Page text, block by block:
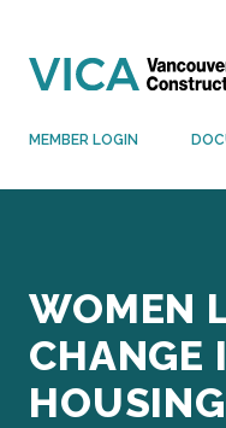
MEMBER LOGIN
WOMEN
CHANGE